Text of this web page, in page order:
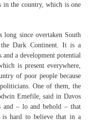
in the country, which is one
since overtaken South
Dark Continent. It is a
a development potential
is present everywhere,
of poor people because
One of them, the
Emefile, said in Davos
and – lo and behold – that
hard to believe that in a